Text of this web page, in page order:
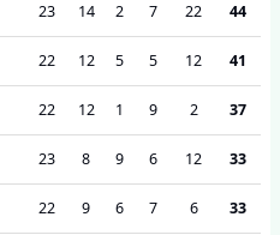
23 14 2 7 22 44
22 12 5 5 12 41
22 12 1 9 2 37
23 8 9 6 12 33
22 9 6 7 6 33